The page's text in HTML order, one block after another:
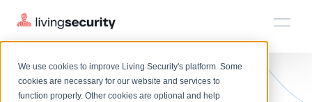
We use cookies to improve Living Security's platform. Some
cookies are necessary for our website and services to
function properly. Other cookies are optional and help
Solutions
HRM
HRM
Plans
Plans
Resources
Events
BLOGS 7 BEST TOOLS TO IDENTIFY ...